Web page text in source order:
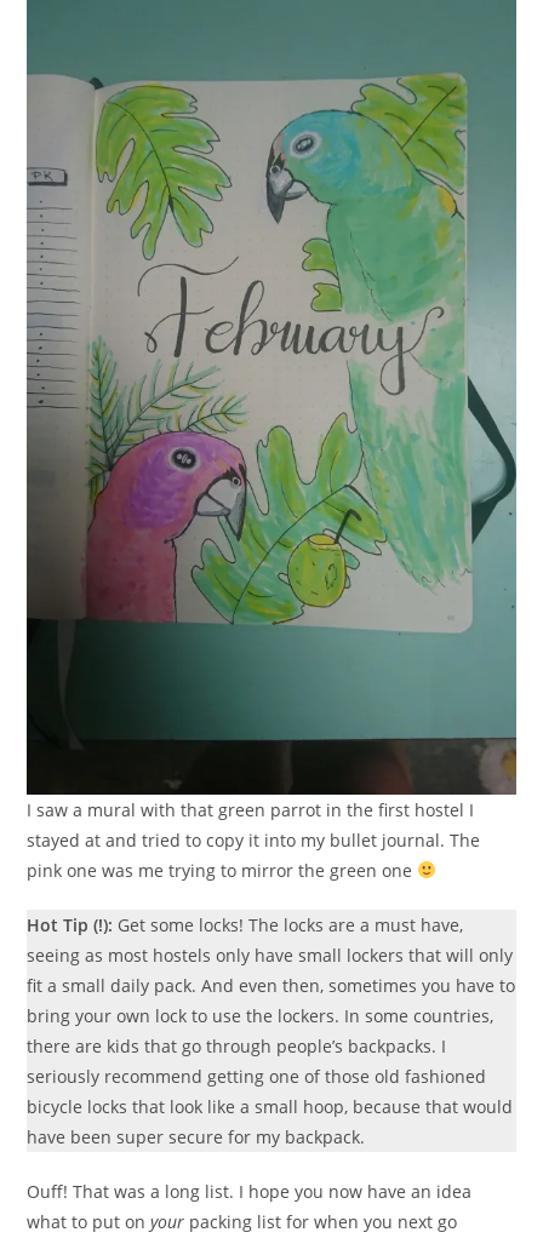
I saw a mural with that green parrot in the first hostel I
stayed at and tried to copy it into my bullet journal. The
pink one was me trying to mirror the green one
Hot Tip (!): Get some locks! The locks are a must have,
seeing as most hostels only have small lockers that will only
fit a small daily pack. And even then, sometimes you have to
bring your own lock to use the lockers. In some countries,
there are kids that go through people’s backpacks. I
seriously recommend getting one of those old fashioned
bicycle locks that look like a small hoop, because that would
have been super secure for my backpack.
Ouff! That was a long list. I hope you now have an idea
what to put onyour packing list for when you next go